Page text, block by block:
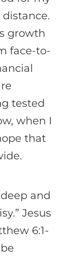
growth
face-to-
tested
when I
that
and
Jesus
6:1-